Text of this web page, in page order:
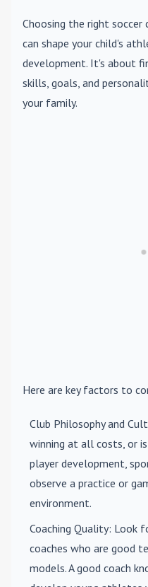
Choosing the right soccer
can shape your child's
development. It's about
skills, goals, and
your family.
Here are key factors to
Club Philosophy and
winning at all costs, or
player development,
observe a practice or
environment.
Coaching Quality: Look
coaches who are good
models. A good coach